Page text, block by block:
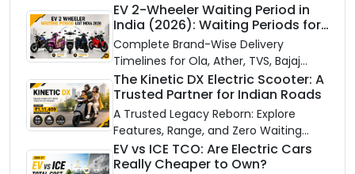
EV 2-Wheeler Waiting Period in
India (2026): Waiting Periods for
10 Top Electric Scooters & Bikes
Complete Brand-Wise Delivery
Timelines for Ola, Ather, TVS, Bajaj
Chetak, and More
The Kinetic DX Electric Scooter: A
Trusted Partner for Indian Roads
A Trusted Legacy Reborn: Explore
Features, Range, and Zero Waiting
Availability of the Kinetic DX Electric
Scooter
EV vs ICE TCO: Are Electric Cars
Really Cheaper to Own?